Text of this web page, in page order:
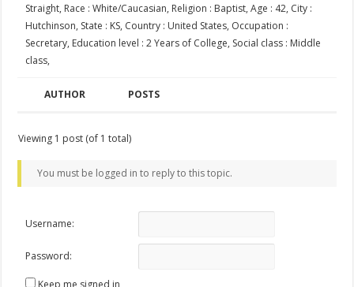
Straight, Race : White/Caucasian, Religion : Baptist, Age : 42, City :
Hutchinson, State : KS, Country : United States, Occupation :
Secretary, Education level : 2 Years of College, Social class : Middle
class,
AUTHOR POSTS
Viewing 1 post (of 1 total)
You must be logged in to reply to this topic.
Username:
Password:
Keep me signed in